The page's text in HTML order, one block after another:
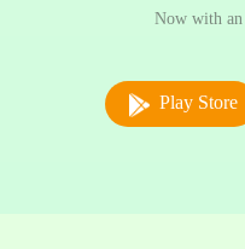
Now with an
Play Store